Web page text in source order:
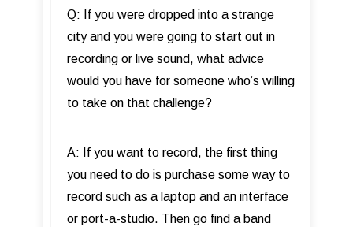
Q: If you were dropped into a strange
city and you were going to start out in
recording or live sound, what advice
would you have for someone who’s willing
to take on that challenge?
A: If you want to record, the first thing
you need to do is purchase some way to
record such as a laptop and an interface
or port-a-studio. Then go find a band